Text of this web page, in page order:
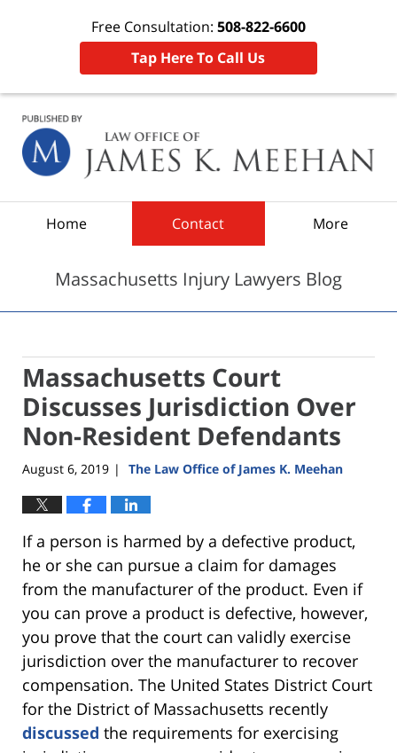
Free Consultation: 508-822-6600
Tap Here To Call Us
Home Contact More
Massachusetts Injury Lawyers Blog
Massachusetts Court
Discusses Jurisdiction Over
Non-Resident Defendants
August 6, 2019 | The Law Office of James K. Meehan
If a person is harmed by a defective product,
he or she can pursue a claim for damages
from the manufacturer of the product. Even if
you can prove a product is defective, however,
you prove that the court can validly exercise
jurisdiction over the manufacturer to recover
compensation. The United States District Court
for the District of Massachusetts recently
discussed the requirements for exercising